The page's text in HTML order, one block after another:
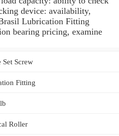
device: availability,
Lubrication Fitting
bearing pricing, examine
Set Screw
Fitting
Roller